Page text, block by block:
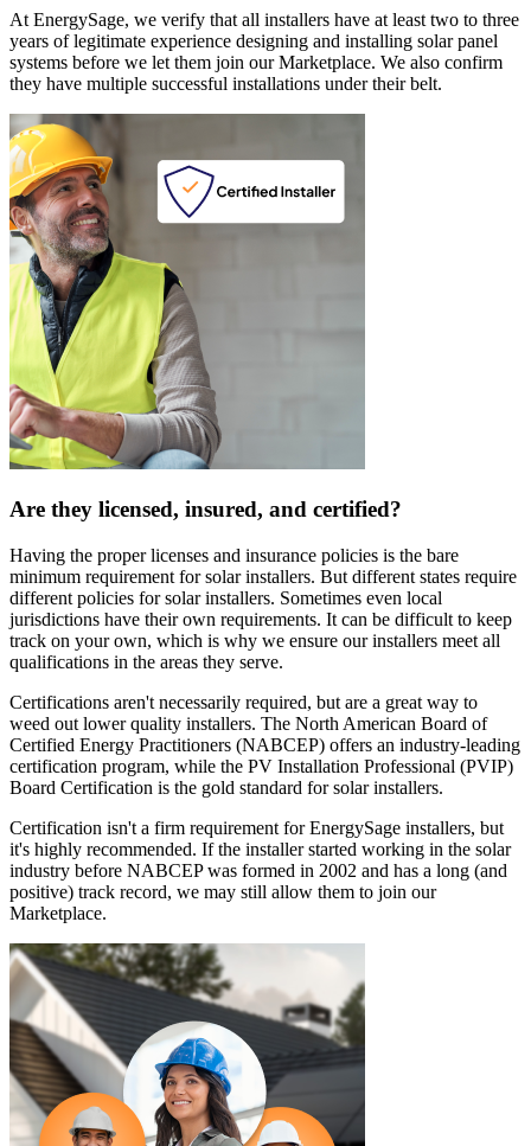
At EnergySage, we verify that all installers have at least two to three
years of legitimate experience designing and installing solar panel
systems before we let them join our Marketplace. We also confirm
they have multiple successful installations under their belt.
Are they licensed, insured, and certified?
Having the proper licenses and insurance policies is the bare
minimum requirement for solar installers. But different states require
different policies for solar installers. Sometimes even local
jurisdictions have their own requirements. It can be difficult to keep
track on your own, which is why we ensure our installers meet all
qualifications in the areas they serve.
Certifications aren't necessarily required, but are a great way to
weed out lower quality installers. The North American Board of
Certified Energy Practitioners (NABCEP) offers an industry-leading
certification program, while the PV Installation Professional (PVIP)
Board Certification is the gold standard for solar installers.
Certification isn't a firm requirement for EnergySage installers, but
it's highly recommended. If the installer started working in the solar
industry before NABCEP was formed in 2002 and has a long (and
positive) track record, we may still allow them to join our
Marketplace.